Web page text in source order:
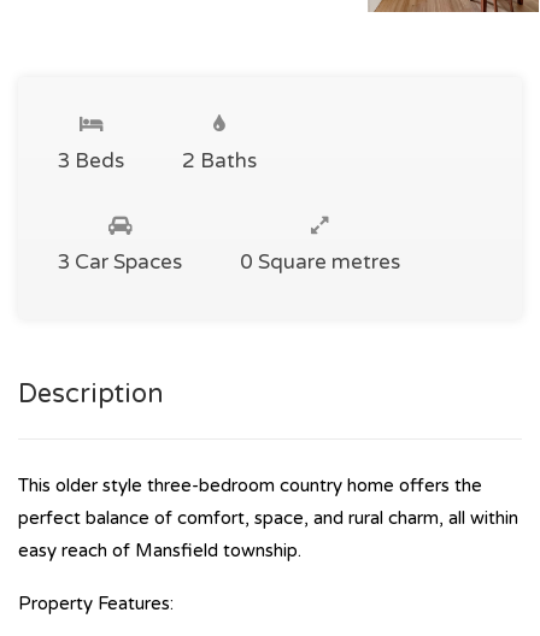
3 Beds 2 Baths
3 Car Spaces 0 Square metres
Description
This older style three-bedroom country home offers the
perfect balance of comfort, space, and rural charm, all within
easy reach of Mansfield township.
Property Features: